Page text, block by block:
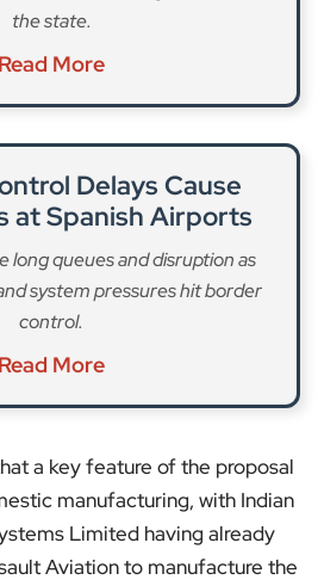
the state.
Read More
Delays Cause
at Spanish Airports
long queues and disruption as
system pressures hit border
control.
Read More
a key feature of the proposal
manufacturing, with Indian
Limited having already
Aviation to manufacture the